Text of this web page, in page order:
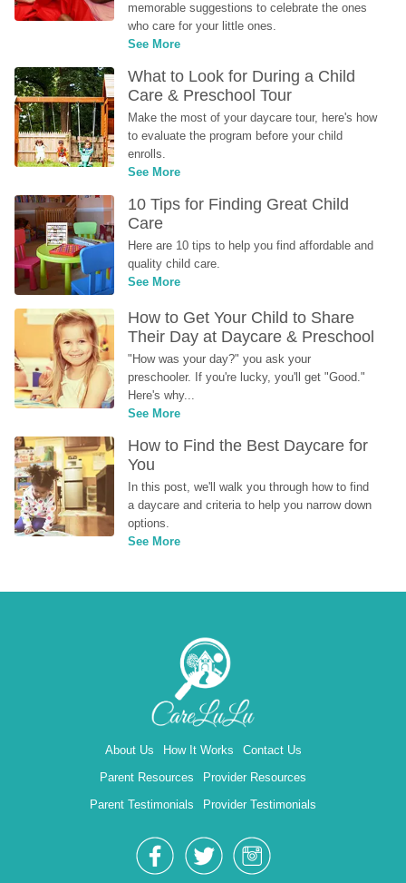
memorable suggestions to celebrate the ones
who care for your little ones.
See More
What to Look for During a Child
Care & Preschool Tour
Make the most of your daycare tour, here's how
to evaluate the program before your child
enrolls.
See More
10 Tips for Finding Great Child
Care
Here are 10 tips to help you find affordable and
quality child care.
See More
How to Get Your Child to Share
Their Day at Daycare & Preschool
"How was your day?" you ask your
preschooler. If you're lucky, you'll get "Good."
Here's why...
See More
How to Find the Best Daycare for
You
In this post, we'll walk you through how to find
a daycare and criteria to help you narrow down
options.
See More
About Us How It Works
Contact Us
Parent Resources
Provider Resources
Parent Testimonials
Provider Testimonials